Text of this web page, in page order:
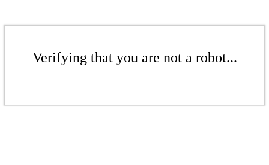
Verifying that you are not a robot...